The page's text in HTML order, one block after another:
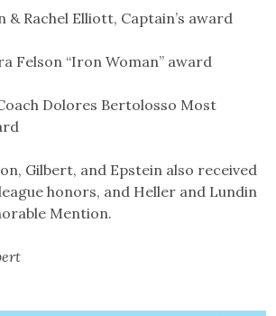
& Rachel Elliott, Captain’s award
Felson “Iron Woman” award
Dolores Bertolosso Most
Gilbert, and Epstein also received
honors, and Heller and Lundin
Mention.